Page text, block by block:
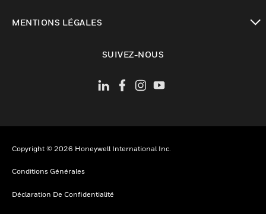
MENTIONS LÉGALES
SUIVEZ-NOUS
Copyright © 2026 Honeywell International Inc.
Conditions Générales
Déclaration De Confidentialité